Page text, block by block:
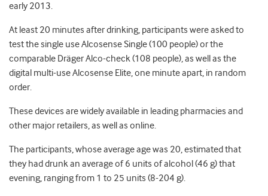
early 2013.
At least 20 minutes after drinking, participants were asked to
test the single use Alcosense Single (100 people) or the
comparable Dräger Alco-check (108 people), as well as the
digital multi-use Alcosense Elite, one minute apart, in random
order.
These devices are widely available in leading pharmacies and
other major retailers, as well as online.
The participants, whose average age was 20, estimated that
they had drunk an average of 6 units of alcohol (46 g) that
evening, ranging from 1 to 25 units (8-204 g).